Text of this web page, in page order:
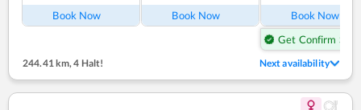
Book Now Book Now
Book Now
Get Confirm Seat
244.41 km, 4 Halt! Next availability